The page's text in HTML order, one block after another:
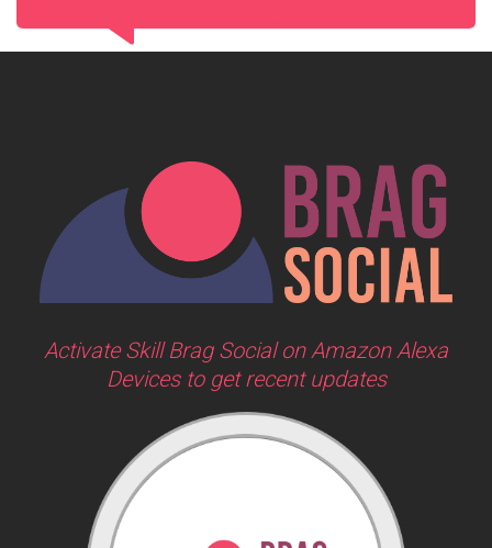
Activate Skill Brag Social on Amazon Alexa
Devices to get recent updates